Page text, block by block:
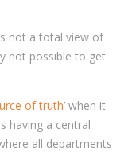
not a total view of
not possible to get
of truth’ when it
having a central
all departments